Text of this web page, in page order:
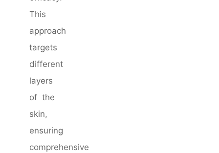
This
approach
targets
different
layers
of the
skin,
ensuring
comprehensive